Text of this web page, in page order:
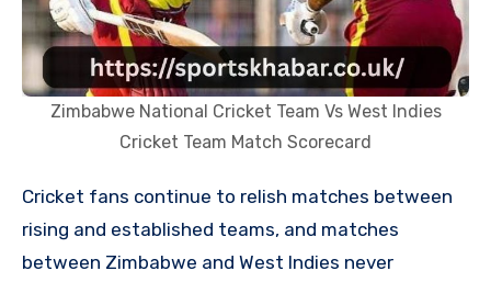
Zimbabwe National Cricket Team Vs West Indies
Cricket Team Match Scorecard
Cricket fans continue to relish matches between
rising and established teams, and matches
between Zimbabwe and West Indies never